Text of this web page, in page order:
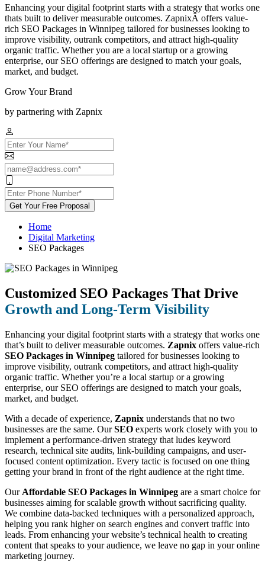
Enhancing your digital footprint starts with a strategy that works one
thats built to deliver measurable outcomes. ZapnixÂ offers value-
rich SEO Packages in Winnipeg tailored for businesses looking to
improve visibility, outrank competitors, and attract high-quality
organic traffic. Whether you are a local startup or a growing
enterprise, our SEO offerings are designed to match your goals,
market, and budget.
Grow Your Brand
by partnering with Zapnix
Get Your Free Proposal
Home
Digital Marketing
SEO Packages
Customized SEO Packages That Drive
Growth and Long-Term Visibility
Enhancing your digital footprint starts with a strategy that works one
that’s built to deliver measurable outcomes. Zapnix offers value-rich
SEO Packages in Winnipeg tailored for businesses looking to
improve visibility, outrank competitors, and attract high-quality
organic traffic. Whether you’re a local startup or a growing
enterprise, our SEO offerings are designed to match your goals,
market, and budget.
With a decade of experience, Zapnix understands that no two
businesses are the same. OurSEO experts work closely with you to
implement a performance-driven strategy that ludes keyword
research, technical site audits, link-building campaigns, and user-
focused content optimization. Every tactic is focused on one thing
getting your brand in front of the right audience at the right time.
Our Affordable SEO Packages in Winnipeg are a smart choice for
businesses aiming for scalable growth without sacrificing quality.
We combine data-backed techniques with a personalized approach,
helping you rank higher on search engines and convert traffic into
leads. From enhancing your website’s technical health to creating
content that speaks to your audience, we leave no gap in your online
marketing journey.